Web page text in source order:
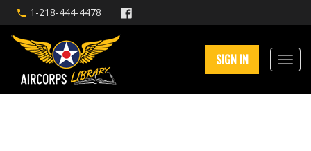
1-218-444-4478
SIGN IN